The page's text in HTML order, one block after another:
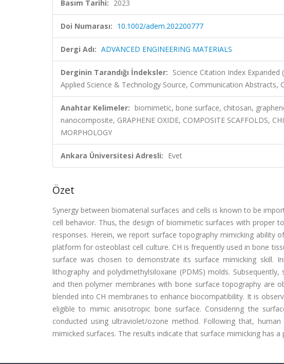
Basım Tarihi: 2023
Doi Numarası: 10.1002/adem.202200777
Dergi Adı: ADVANCED ENGINEERING MATERIALS
Derginin Tarandığı İndeksler: Science Citation Index Expanded
Applied Science & Technology Source, Communication Abstracts,
Anahtar Kelimeler: biomimetic, bone surface, chitosan,
nanocomposite, GRAPHENE OXIDE, COMPOSITE SCAFFOLDS,
MORPHOLOGY
Ankara Üniversitesi Adresli: Evet
Özet
Synergy between biomaterial surfaces and cells is known to be
cell behavior. Thus, the design of biomimetic surfaces with proper
responses. Herein, we report surface topography mimicking ability
platform for osteoblast cell culture. CH is frequently used in bone
surface was chosen to demonstrate its surface mimicking skill.
lithography and polydimethylsiloxane (PDMS) molds.
and then polymer membranes with bone surface topography are
blended into CH membranes to enhance biocompatibility. It is
eligible to mimic anisotropic bone surface. Considering the
conducted using ultraviolet/ozone method. Following that,
mimicked surfaces. The results indicate that surface mimicking has